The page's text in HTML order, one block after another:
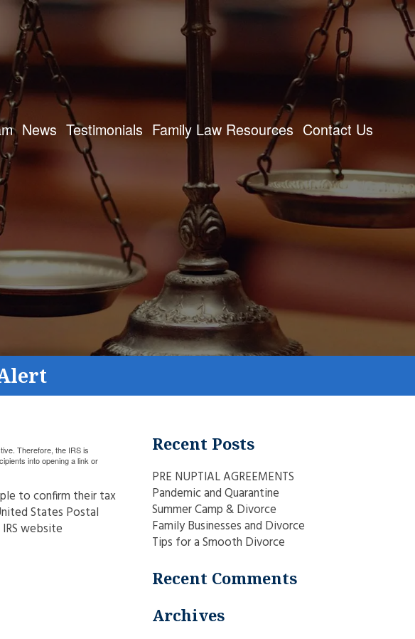
News Testimonials Family Law Resources Contact Us
Therefore, the IRS is
into opening a link or
to confirm their tax
States Postal
website
Recent Posts
PRE NUPTIAL AGREEMENTS
Pandemic and Quarantine
Summer Camp & Divorce
Family Businesses and Divorce
Tips for a Smooth Divorce
Recent Comments
Archives